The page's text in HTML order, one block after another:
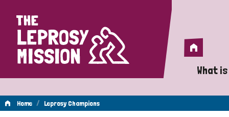
Home
Home
What
A
Home / Leprosy Champions